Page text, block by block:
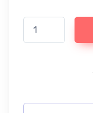
Driver Hiring